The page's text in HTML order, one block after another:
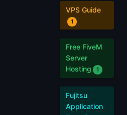
VPS Guide
1
Free FiveM
Server
Hosting
1
Fujitsu
Application